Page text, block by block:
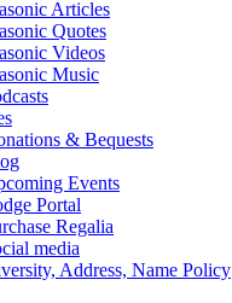
Articles
Quotes
Videos
Music
& Bequests
Events
Portal
Regalia
media
Address, Name Policy